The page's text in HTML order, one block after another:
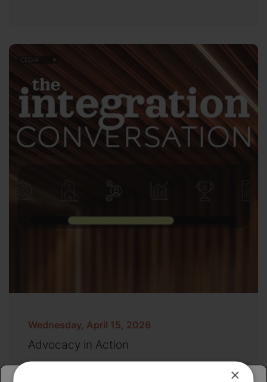
Wednesday, April 15, 2026
Advocacy in Action
×